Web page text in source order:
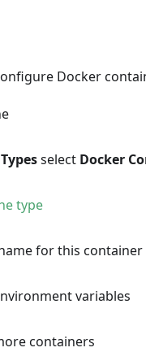
Docker
select Docker
type
for this container
variables
containers